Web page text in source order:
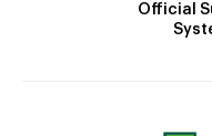
Official